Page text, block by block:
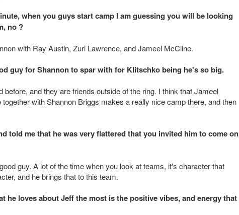
when you guys start camp I am guessing you will be looking
no ?
with Ray Austin, Zuri Lawrence, and Jameel McCline.
guy for Shannon to spar with for Klitschko being he's so big.
and they are friends outside of the ring. I think that Jameel
with Shannon Briggs makes a really nice camp there, and then
told me that he was very flattered that you invited him to come on
guy. A lot of the time when you look at teams, it's character that
and he brings that to this team.
he loves about Jeff the most is the positive vibes, and energy that